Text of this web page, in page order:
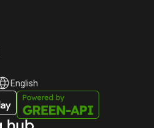
English